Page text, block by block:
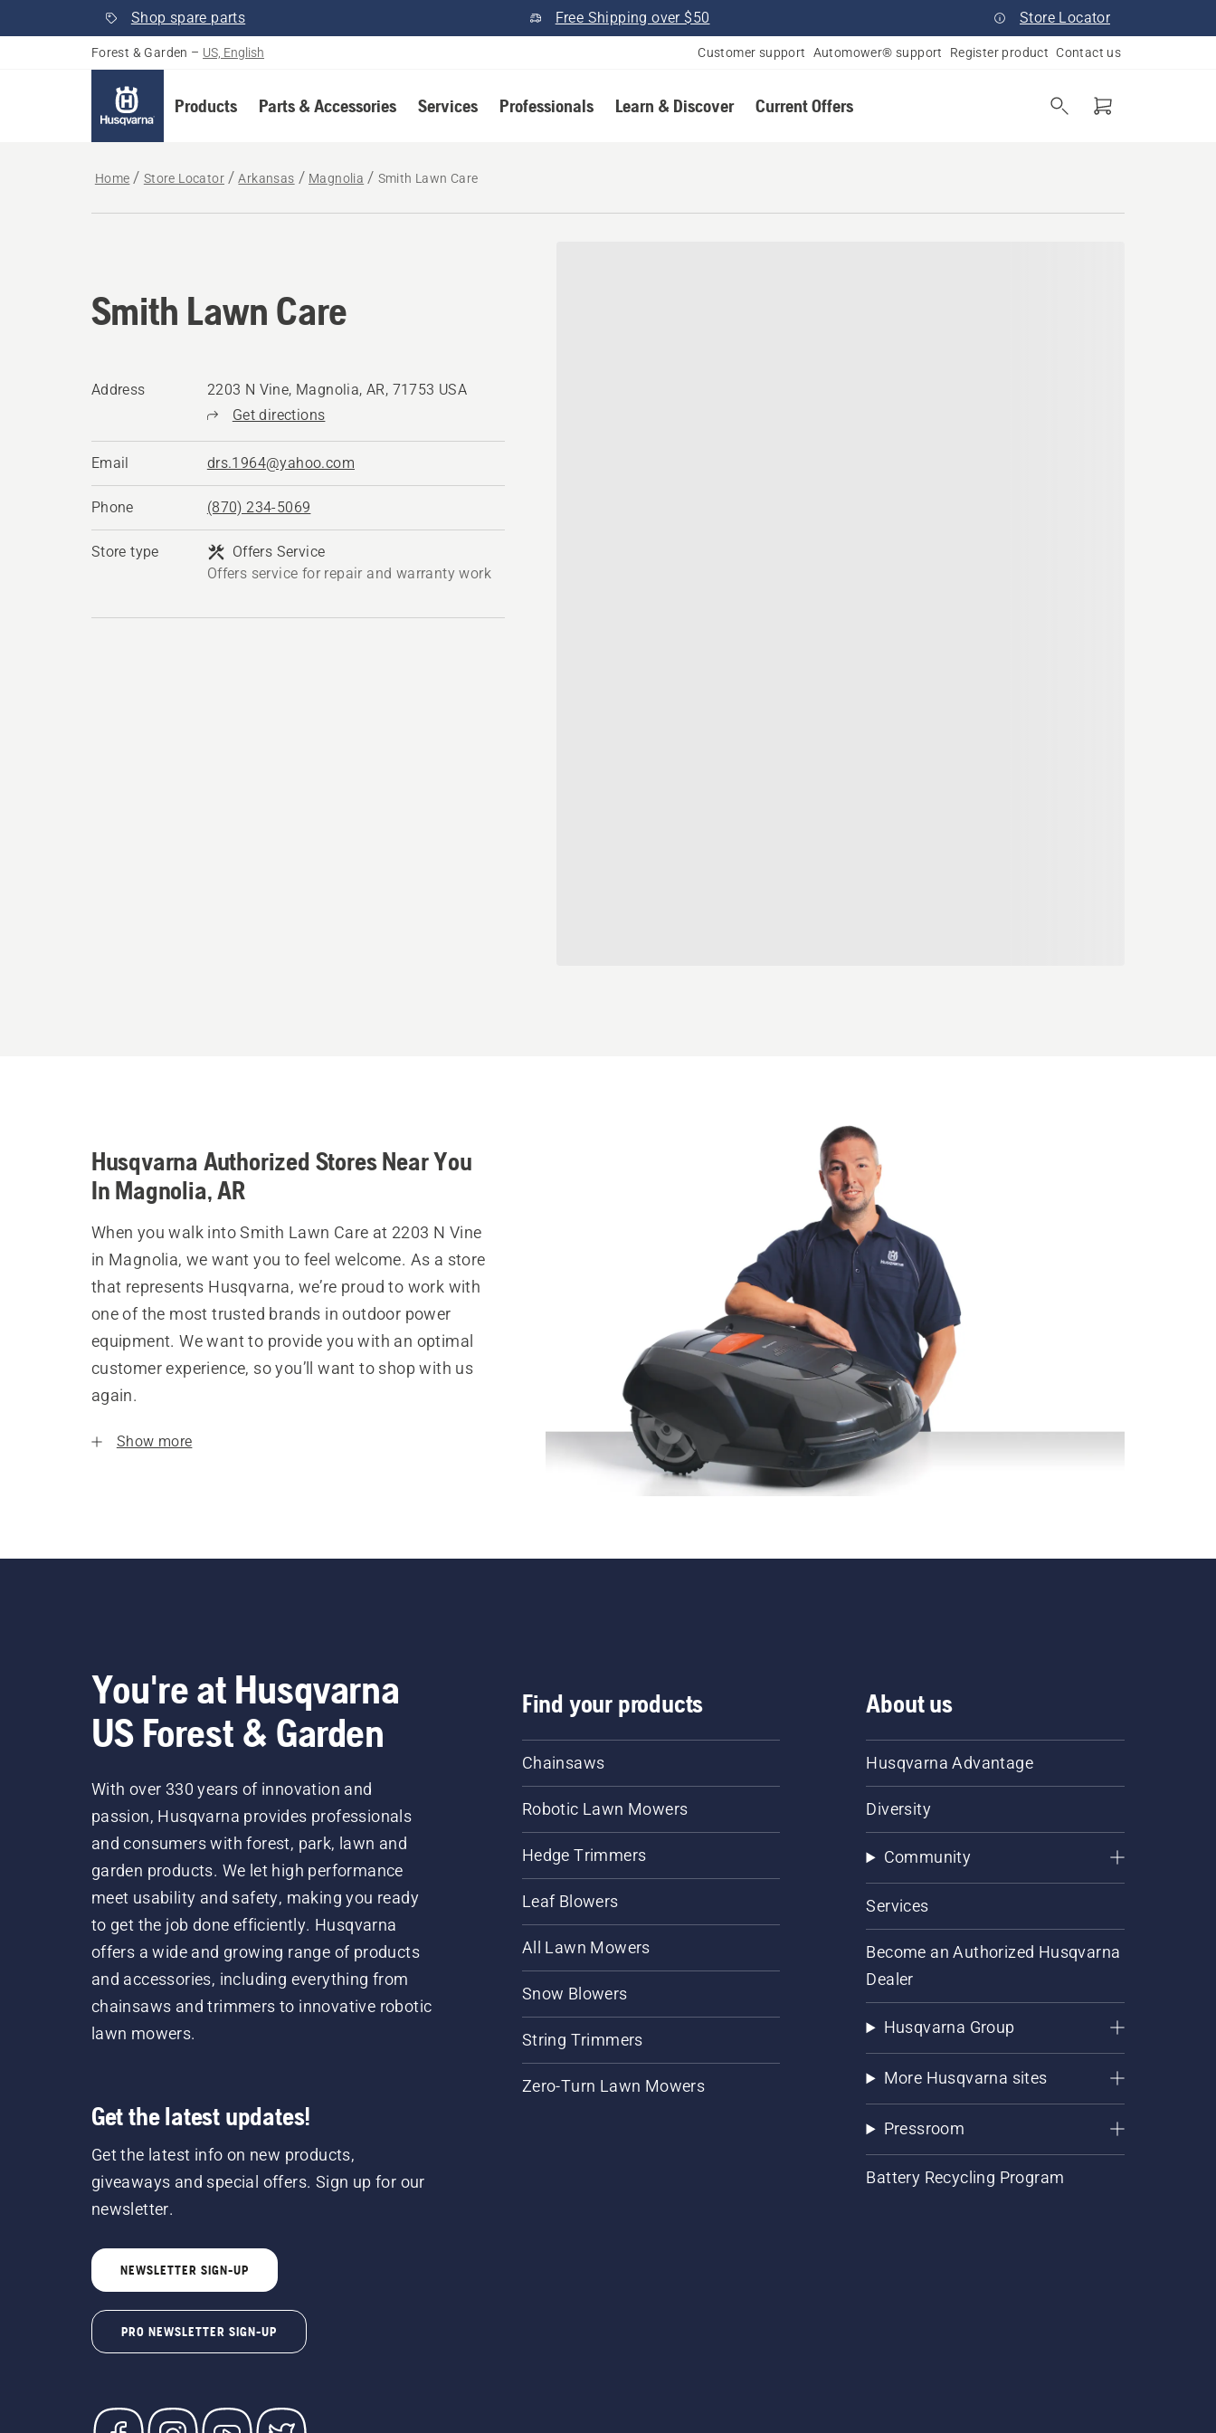
Shop spare parts Free Shipping over $50 Store Locator
Forest & Garden – US, English Customer support Automower® support Register product Contact us
Products Parts & Accessories Services Professionals Learn & Discover Current Offers
Home Store Locator Arkansas Magnolia Smith Lawn Care
Smith Lawn Care
Address
2203 N Vine, Magnolia, AR, 71753 USA
Get directions
Email drs.1964@yahoo.com
Phone (870) 234-5069
Store type
Offers Service
Offers service for repair and warranty work
Husqvarna Authorized Stores Near You
In Magnolia, AR
When you walk into Smith Lawn Care at 2203 N Vine
in Magnolia, we want you to feel welcome. As a store
that represents Husqvarna, we’re proud to work with
one of the most trusted brands in outdoor power
equipment. We want to provide you with an optimal
customer experience, so you’ll want to shop with us
again.
Show more
You're at Husqvarna
US Forest & Garden
With over 330 years of innovation and
passion, Husqvarna provides professionals
and consumers with forest, park, lawn and
garden products. We let high performance
meet usability and safety, making you ready
to get the job done efficiently. Husqvarna
offers a wide and growing range of products
and accessories, including everything from
chainsaws and trimmers to innovative robotic
lawn mowers.
Get the latest updates!
Get the latest info on new products,
giveaways and special offers. Sign up for our
newsletter.
NEWSLETTER SIGN-UP
PRO NEWSLETTER SIGN-UP
Find your products
Chainsaws
Robotic Lawn Mowers
Hedge Trimmers
Leaf Blowers
All Lawn Mowers
Snow Blowers
String Trimmers
Zero-Turn Lawn Mowers
About us
Husqvarna Advantage
Diversity
Community
Services
Become an Authorized Husqvarna
Dealer
Husqvarna Group
More Husqvarna sites
Pressroom
Battery Recycling Program